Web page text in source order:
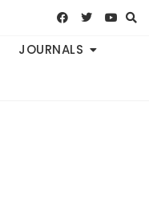
JOURNALS